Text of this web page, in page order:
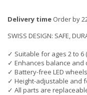
Delivery time Order by
SWISS DESIGN: SAFE,
✓ Suitable for ages 2 to 6
✓ Enhances balance and
✓ Battery-free LED wheels
✓ Height-adjustable and
✓ All parts are